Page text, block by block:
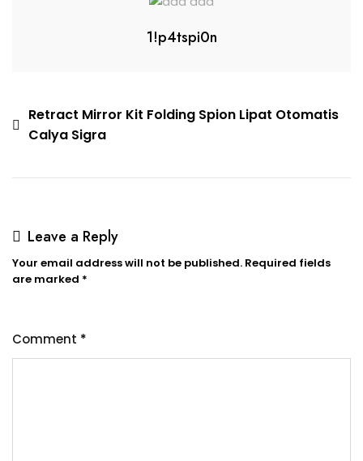
1!p4tspi0n
Retract Mirror Kit Folding Spion Lipat Otomatis
Calya Sigra
Leave a Reply
Your email address will not be published. Required fields
are marked *
Comment *